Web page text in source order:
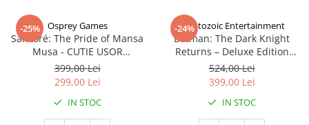
-25% Osprey Games
Sankoré: The Pride of Mansa
Musa - CUTIE USOR
DETERIORATA (Limba Engleza)
399,00 Lei
299,00 Lei
IN STOC
-24%
Cryptozoic Entertainment
Batman: The Dark Knight
Returns – Deluxe Edition
(Limba Engleza)
524,00 Lei
399,00 Lei
IN STOC